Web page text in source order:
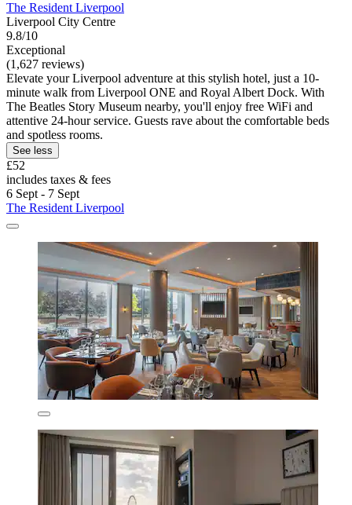
The Resident Liverpool
Liverpool City Centre
9.8/10
Exceptional
(1,627 reviews)
Elevate your Liverpool adventure at this stylish hotel, just a 10-
minute walk from Liverpool ONE and Royal Albert Dock. With
The Beatles Story Museum nearby, you'll enjoy free WiFi and
attentive 24-hour service. Guests rave about the comfortable beds
and spotless rooms.
See less
£52
includes taxes & fees
6 Sept - 7 Sept
The Resident Liverpool